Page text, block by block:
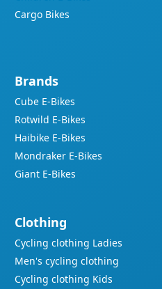
Cargo Bikes
Brands
Cube E-Bikes
Rotwild E-Bikes
Haibike E-Bikes
Mondraker E-Bikes
Giant E-Bikes
Clothing
Cycling clothing Ladies
Men's cycling clothing
Cycling clothing Kids